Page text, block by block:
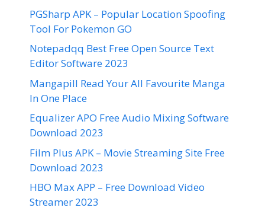
PGSharp APK – Popular Location Spoofing
Tool For Pokemon GO
Notepadqq Best Free Open Source Text
Editor Software 2023
Mangapill Read Your All Favourite Manga
In One Place
Equalizer APO Free Audio Mixing Software
Download 2023
Film Plus APK – Movie Streaming Site Free
Download 2023
HBO Max APP – Free Download Video
Streamer 2023